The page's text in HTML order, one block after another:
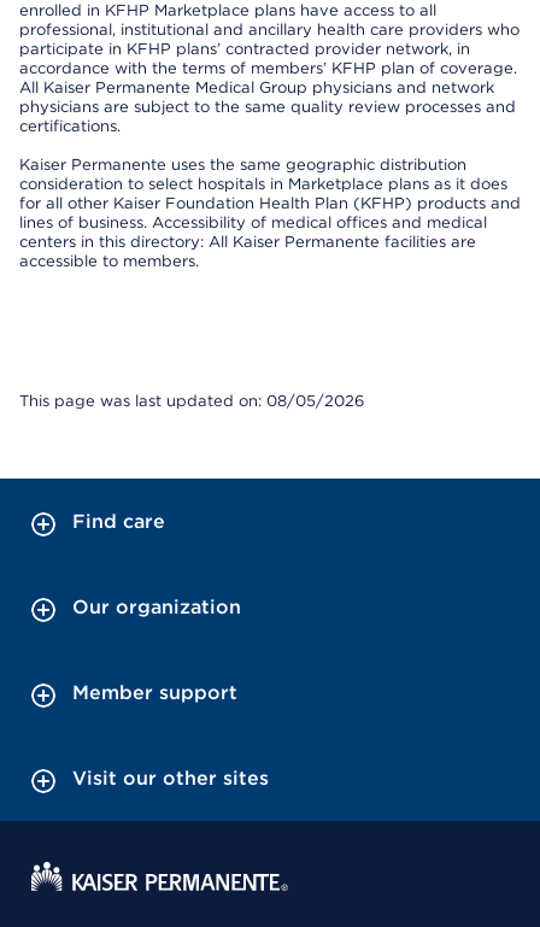
enrolled in KFHP Marketplace plans have access to all
professional, institutional and ancillary health care providers who
participate in KFHP plans’ contracted provider network, in
accordance with the terms of members’ KFHP plan of coverage.
All Kaiser Permanente Medical Group physicians and network
physicians are subject to the same quality review processes and
certifications.
Kaiser Permanente uses the same geographic distribution
consideration to select hospitals in Marketplace plans as it does
for all other Kaiser Foundation Health Plan (KFHP) products and
lines of business. Accessibility of medical offices and medical
centers in this directory: All Kaiser Permanente facilities are
accessible to members.
This page was last updated on: 08/05/2026
Find care
Our organization
Member support
Visit our other sites